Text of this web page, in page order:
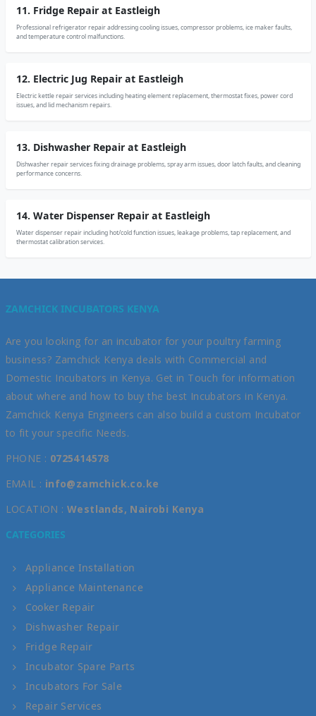
11. Fridge Repair at Eastleigh
Professional refrigerator repair addressing cooling issues, compressor problems, ice maker faults,
and temperature control malfunctions.
12. Electric Jug Repair at Eastleigh
Electric kettle repair services including heating element replacement, thermostat fixes, power cord
issues, and lid mechanism repairs.
13. Dishwasher Repair at Eastleigh
Dishwasher repair services fixing drainage problems, spray arm issues, door latch faults, and cleaning
performance concerns.
14. Water Dispenser Repair at Eastleigh
Water dispenser repair including hot/cold function issues, leakage problems, tap replacement, and
thermostat calibration services.
ZAMCHICK INCUBATORS KENYA
Are you looking for an incubator for your poultry farming
business? Zamchick Kenya deals with Commercial and
Domestic Incubators in Kenya. Get in Touch for information
about where and how to buy the best Incubators in Kenya.
Zamchick Kenya Engineers can also build a custom Incubator
to fit your specific Needs.
PHONE : 0725414578
EMAIL : info@zamchick.co.ke
LOCATION : Westlands, Nairobi Kenya
CATEGORIES
Appliance Installation
Appliance Maintenance
Cooker Repair
Dishwasher Repair
Fridge Repair
Incubator Spare Parts
Incubators For Sale
Repair Services